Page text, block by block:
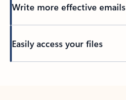
Write more effective emails
Easily access your files